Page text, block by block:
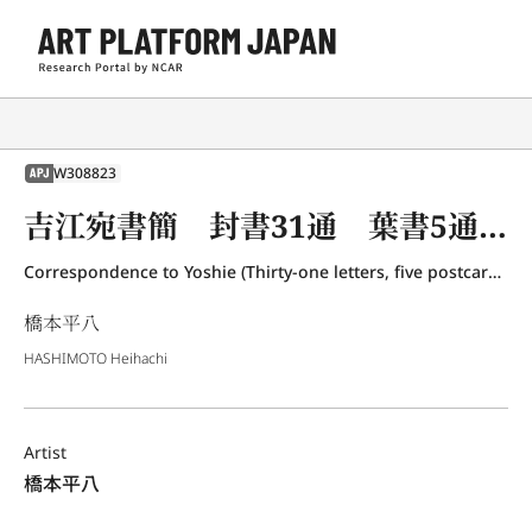
APJ W308823
吉江宛書簡 封書31通 葉書5通 橋本千代筆3通
Correspondence to Yoshie (Thirty-one letters, five postcards and three letters written by Hashimoto Chiyo)
橋本平八
HASHIMOTO Heihachi
Artist
橋本平八